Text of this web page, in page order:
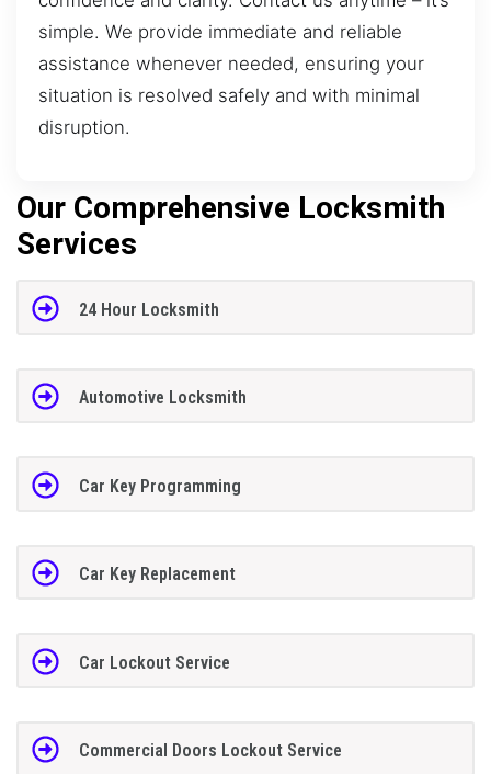
simple. We provide immediate and reliable
assistance whenever needed, ensuring your
situation is resolved safely and with minimal
disruption.
Our Comprehensive Locksmith
Services
24 Hour Locksmith
Automotive Locksmith
Car Key Programming
Car Key Replacement
Car Lockout Service
Commercial Doors Lockout Service